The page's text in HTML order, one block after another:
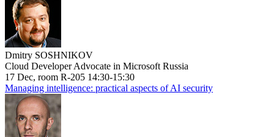
Dmitry SOSHNIKOV
Cloud Developer Advocate in Microsoft Russia
17 Dec, room R-205 14:30-15:30
Managing intelligence: practical aspects of AI security